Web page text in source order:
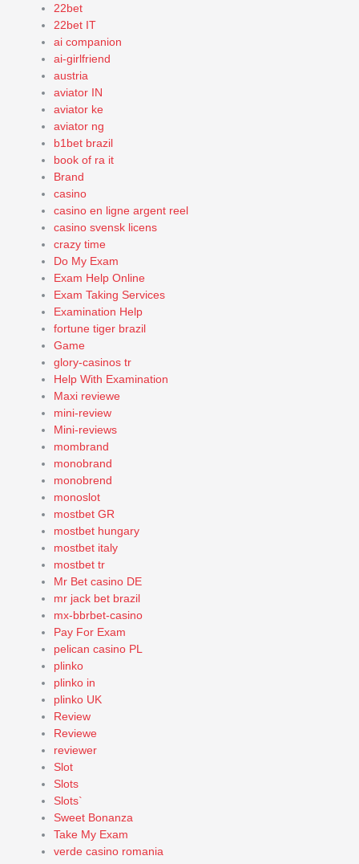
22bet
22bet IT
ai companion
ai-girlfriend
austria
aviator IN
aviator ke
aviator ng
b1bet brazil
book of ra it
Brand
casino
casino en ligne argent reel
casino svensk licens
crazy time
Do My Exam
Exam Help Online
Exam Taking Services
Examination Help
fortune tiger brazil
Game
glory-casinos tr
Help With Examination
Maxi reviewe
mini-review
Mini-reviews
mombrand
monobrand
monobrend
monoslot
mostbet GR
mostbet hungary
mostbet italy
mostbet tr
Mr Bet casino DE
mr jack bet brazil
mx-bbrbet-casino
Pay For Exam
pelican casino PL
plinko
plinko in
plinko UK
Review
Reviewe
reviewer
Slot
Slots
Slots`
Sweet Bonanza
Take My Exam
verde casino romania